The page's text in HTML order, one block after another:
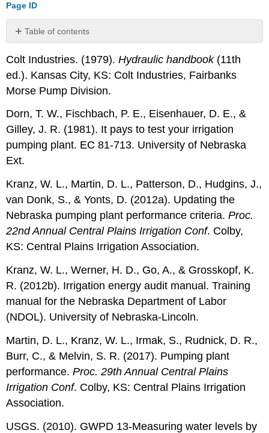
Page ID
Table of contents
No
Colt Industries. (1979).Hydraulic handbook(11th
ed.). Kansas City, KS: Colt Industries, Fairbanks
Morse Pump Division.
Dorn, T. W., Fischbach, P. E., Eisenhauer, D. E., &
Gilley, J. R. (1981). It pays to test your irrigation
pumping plant. EC 81-713. University of Nebraska
Ext.
Kranz, W. L., Martin, D. L., Patterson, D., Hudgins, J.,
van Donk, S., & Yonts, D. (2012a). Updating the
Nebraska pumping plant performance criteria.Proc.
22nd Annual Central Plains Irrigation Conf. Colby,
KS: Central Plains Irrigation Association.
Kranz, W. L., Werner, H. D., Go, A., & Grosskopf, K.
R. (2012b). Irrigation energy audit manual. Training
manual for the Nebraska Department of Labor
(NDOL). University of Nebraska-Lincoln.
Martin, D. L., Kranz, W. L., Irmak, S., Rudnick, D. R.,
Burr, C., & Melvin, S. R. (2017). Pumping plant
performance.Proc. 29th Annual Central Plains
Irrigation Conf. Colby, KS: Central Plains Irrigation
Association.
USGS. (2010). GWPD 13-Measuring water levels by